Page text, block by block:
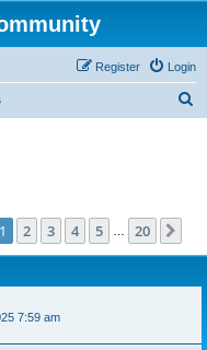
Login
Register
1of 20
1 2 3 4 5 20
7:59 am